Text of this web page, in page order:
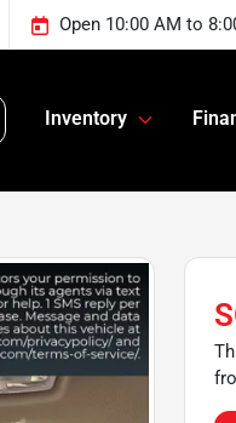
Open 10:00 AM to
Inventory